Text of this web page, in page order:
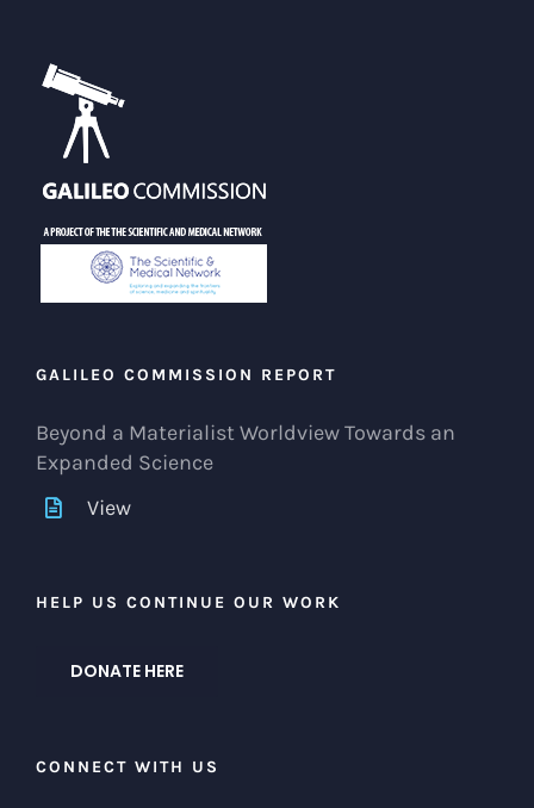
GALILEO COMMISSION REPORT
Beyond a Materialist Worldview Towards an
Expanded Science
View
HELP US CONTINUE OUR WORK
DONATE HERE
CONNECT WITH US